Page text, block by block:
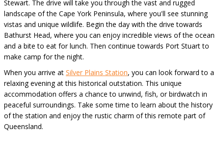
Stewart. The drive will take you through the vast and rugged
landscape of the Cape York Peninsula, where you'll see stunning
vistas and unique wildlife. Begin the day with the drive towards
Bathurst Head, where you can enjoy incredible views of the ocean
and a bite to eat for lunch. Then continue towards Port Stuart to
make camp for the night.
When you arrive at Silver Plains Station, you can look forward to a
relaxing evening at this historical outstation. This unique
accommodation offers a chance to unwind, fish, or birdwatch in
peaceful surroundings. Take some time to learn about the history
of the station and enjoy the rustic charm of this remote part of
Queensland.